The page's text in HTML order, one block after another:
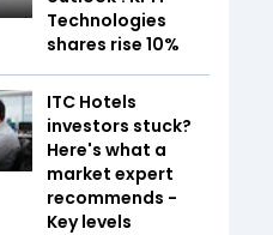
Technologies
shares rise 10%
ITC Hotels
investors stuck?
Here's what a
market expert
recommends -
Key levels